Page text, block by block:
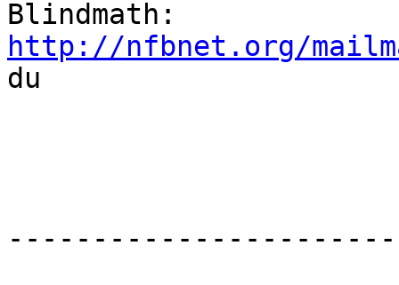
http://nfbnet.org/
du